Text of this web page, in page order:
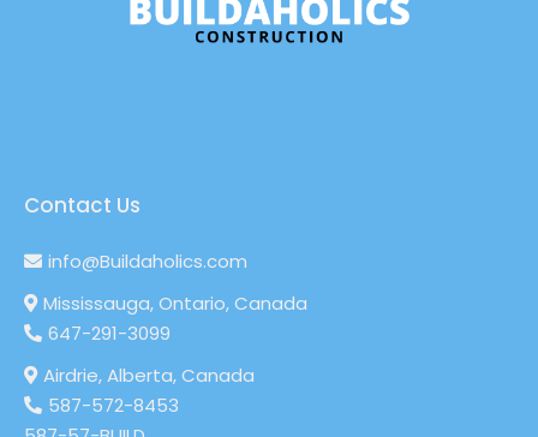
Contact Us
info@Buildaholics.com
Mississauga, Ontario, Canada
647-291-3099
Airdrie, Alberta, Canada
587-572-8453